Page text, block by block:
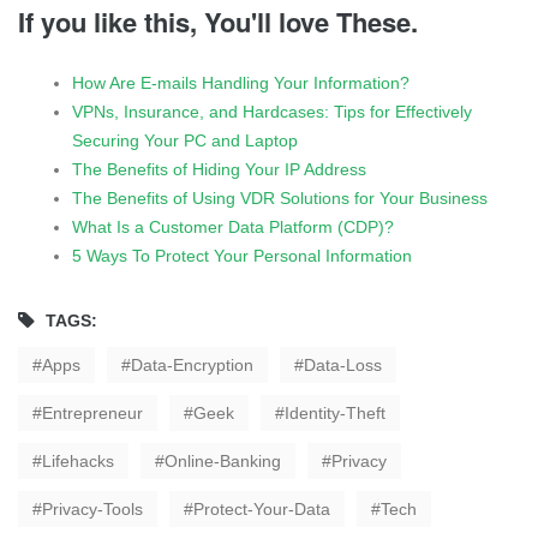
If you like this, You'll love These.
How Are E-mails Handling Your Information?
VPNs, Insurance, and Hardcases: Tips for Effectively
Securing Your PC and Laptop
The Benefits of Hiding Your IP Address
The Benefits of Using VDR Solutions for Your Business
What Is a Customer Data Platform (CDP)?
5 Ways To Protect Your Personal Information
TAGS:
Apps Data-Encryption Data-Loss
Entrepreneur Geek Identity-Theft
Lifehacks Online-Banking Privacy
Privacy-Tools Protect-Your-Data Tech